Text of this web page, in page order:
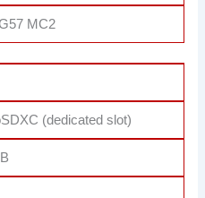
MC2
(dedicated slot)